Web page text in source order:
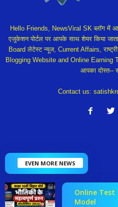
Hello Friends, NewsViral SK ब्लॉग में
एजुकेशन पोर्टल पर आपके साथ शेयर किया
Board लेटेस्ट न्यूज, Current Affairs,
Blogging Website and Online Earning
आपका दोस्त--
Contact us:
EVEN MORE NEWS
Online Test
Model